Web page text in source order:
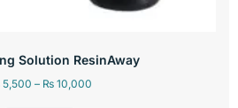
Solution ResinAway
5,500 – ₨10,000